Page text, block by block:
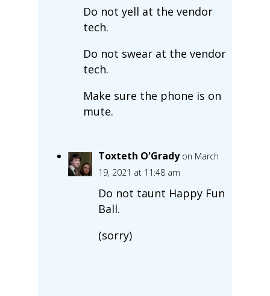
Do not yell at the vendor
tech.
Do not swear at the vendor
tech.
Make sure the phone is on
mute.
Toxteth O'Grady on March
19, 2021 at 11:48 am
Do not taunt Happy Fun
Ball.
(sorry)